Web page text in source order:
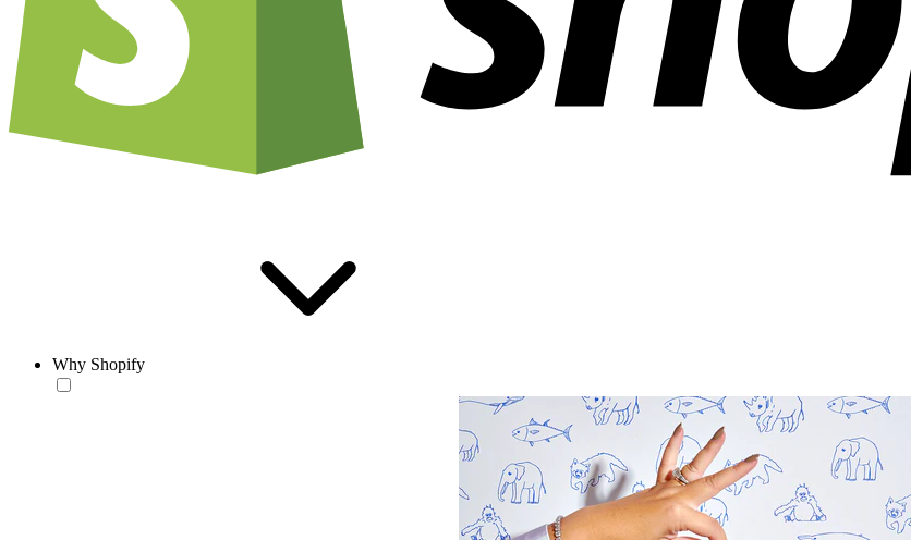
Why Shopify